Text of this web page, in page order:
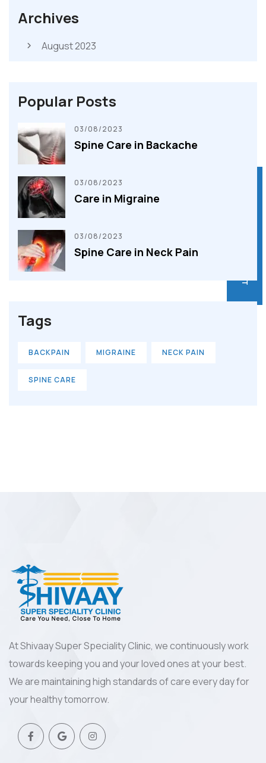
Archives
August 2023
Popular Posts
03/08/2023
Spine Care in Backache
03/08/2023
Care in Migraine
03/08/2023
Spine Care in Neck Pain
Tags
BACKPAIN MIGRAINE NECK PAIN
SPINE CARE
At Shivaay Super Speciality Clinic, we continuously work
towards keeping you and your loved ones at your best.
We are maintaining high standards of care every day for
your healthy tomorrow.